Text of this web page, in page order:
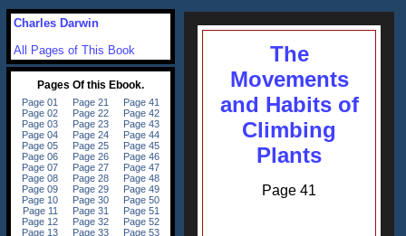
The
Movements
and Habits of
Climbing
Plants
Page 41
Charles Darwin
All Pages of This Book